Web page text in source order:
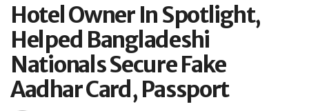
Hotel Owner In Spotlight,
Helped Bangladeshi
Nationals Secure Fake
Aadhar Card, Passport